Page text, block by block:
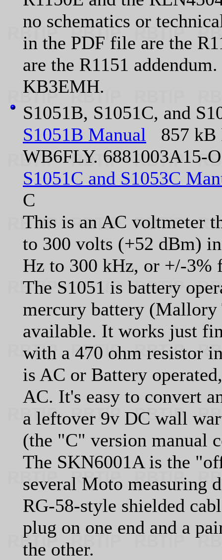
no schematics or
in the PDF file are the
are the R1151
KB3EMH.
S1051B, S1051C, and
S1051B Manual 857 kB
WB6FLY. 6881003A15-O
S1051C and S1053C
C
This is an AC voltmeter
to 300 volts (+52 dBm)
Hz to 300 kHz, or +/-3%
The S1051 is battery
mercury battery
available. It works just
with a 470 ohm resistor
is AC or Battery
AC. It's easy to convert
a leftover 9v DC wall
(the "C" version manual
The SKN6001A is the
several Moto measuring
RG-58-style shielded
plug on one end and a
the other.